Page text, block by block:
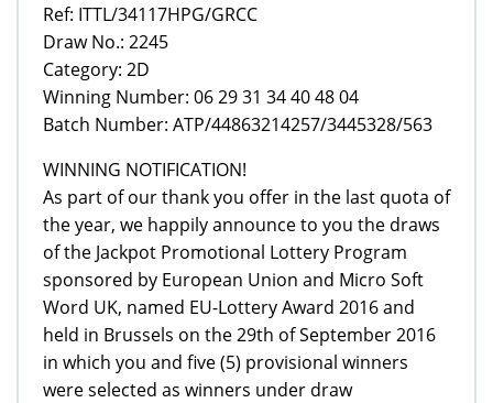
Ref: ITTL/34117HPG/GRCC
Draw No.: 2245
Category: 2D
Winning Number: 06 29 31 34 40 48 04
Batch Number: ATP/44863214257/3445328/563
WINNING NOTIFICATION!
As part of our thank you offer in the last quota of
the year, we happily announce to you the draws
of the Jackpot Promotional Lottery Program
sponsored by European Union and Micro Soft
Word UK, named EU-Lottery Award 2016 and
held in Brussels on the 29th of September 2016
in which you and five (5) provisional winners
were selected as winners under draw